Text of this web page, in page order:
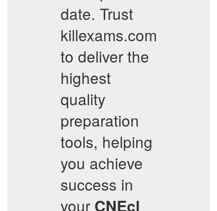
date. Trust
killexams.com
to deliver the
highest
quality
preparation
tools, helping
you achieve
success in
your CNEcl